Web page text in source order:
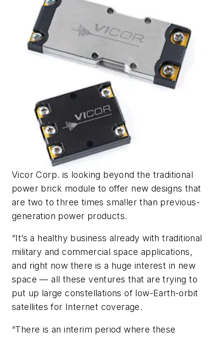
Vicor Corp. is looking beyond the traditional
power brick module to offer new designs that
are two to three times smaller than previous-
generation power products.
“It’s a healthy business already with traditional
military and commercial space applications,
and right now there is a huge interest in new
space — all these ventures that are trying to
put up large constellations of low-Earth-orbit
satellites for Internet coverage.
“There is an interim period where these